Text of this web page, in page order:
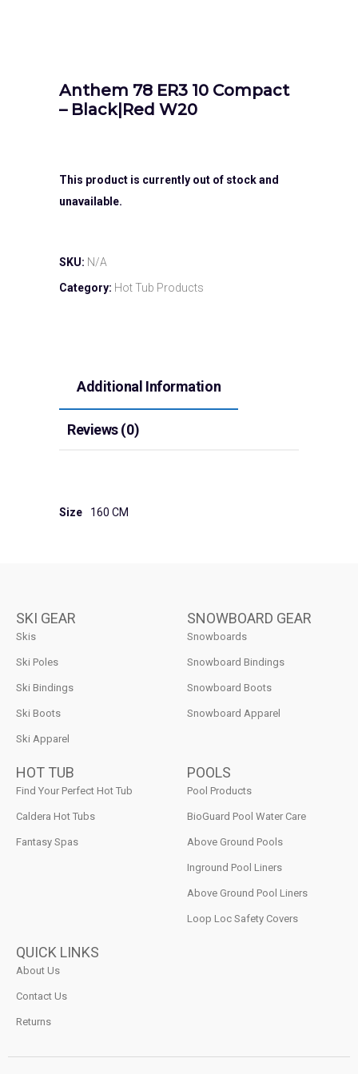
Anthem 78 ER3 10 Compact
– Black|Red W20
This product is currently out of stock and
unavailable.
SKU: N/A
Category: Hot Tub Products
Additional Information
Reviews (0)
Size 160 CM
SKI GEAR
Skis
Ski Poles
Ski Bindings
Ski Boots
Ski Apparel
SNOWBOARD GEAR
Snowboards
Snowboard Bindings
Snowboard Boots
Snowboard Apparel
HOT TUB
Find Your Perfect Hot Tub
Caldera Hot Tubs
Fantasy Spas
POOLS
Pool Products
BioGuard Pool Water Care
Above Ground Pools
Inground Pool Liners
Above Ground Pool Liners
Loop Loc Safety Covers
QUICK LINKS
About Us
Contact Us
Returns